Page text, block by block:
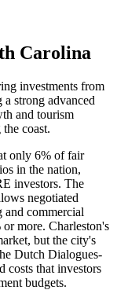
Carolina
investments from
strong advanced
and tourism
coast.
only 6% of fair
in the nation,
investors. The
negotiated
commercial
more. Charleston's
but the city's
Dutch Dialogues-
costs that investors
budgets.